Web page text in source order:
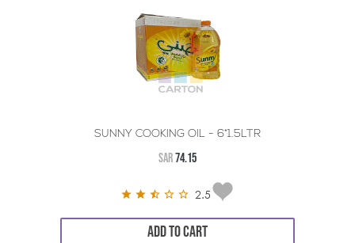
SUNNY COOKING OIL - 6*1.5LTR
SAR74.15
2.5
ADD TO CART